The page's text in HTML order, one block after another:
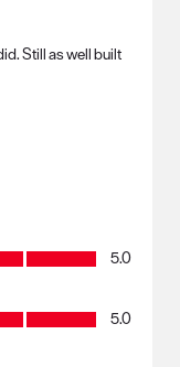
Still as well built
5.0
5.0